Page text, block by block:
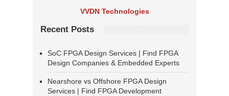
VVDN Technologies
Recent Posts
SoC FPGA Design Services | Find FPGA
Design Companies & Embedded Experts
Nearshore vs Offshore FPGA Design
Services | Find FPGA Development